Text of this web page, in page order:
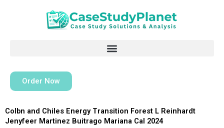
Order Now
Colbn and Chiles Energy Transition Forest L Reinhardt
Jenyfeer Martinez Buitrago Mariana Cal 2024